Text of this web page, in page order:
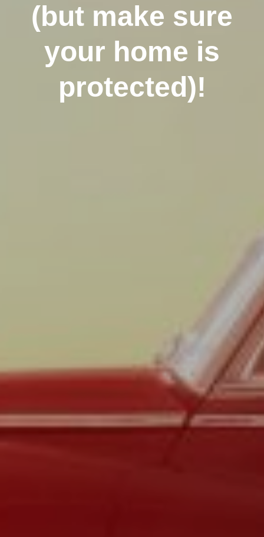
(but make sure
your home is
protected)!